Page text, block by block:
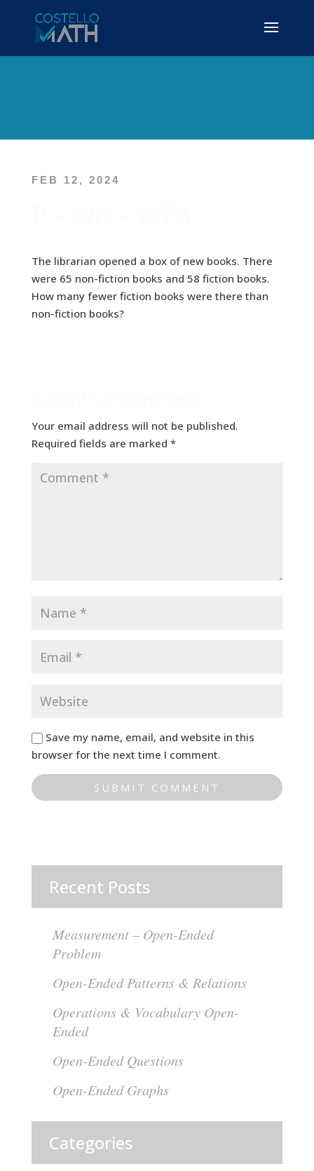
FEB 12, 2024
The librarian opened a box of new books. There
were 65 non-fiction books and 58 fiction books.
How many fewer fiction books were there than
non-fiction books?
Your email address will not be published.
Required fields are marked *
Save my name, email, and website in this
browser for the next time I comment.
Recent Posts
Measurement – Open-Ended
Problem
Open-Ended Patterns & Relations
Operations & Vocabulary Open-
Ended
Open-Ended Questions
Open-Ended Graphs
Categories